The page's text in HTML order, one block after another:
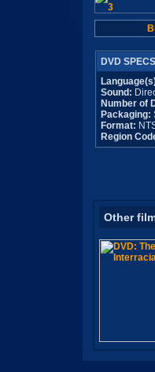
DVD SPECS
Sound:
Number of
Packaging:
Format:
Region
Other